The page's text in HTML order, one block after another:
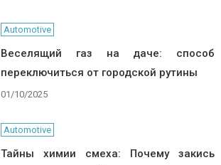
Automotive
Веселящий газ на даче: способ
переключиться от городской рутины
01/10/2025
Automotive
Тайны химии смеха: Почему закись